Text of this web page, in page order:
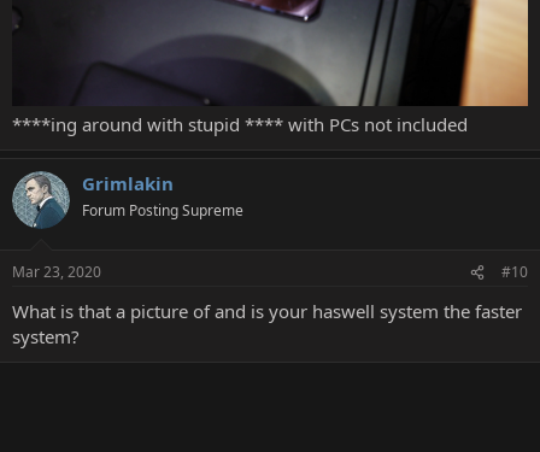
****ing around with stupid **** with PCs not included
Grimlakin
Forum Posting Supreme
Mar 23, 2020 #10
What is that a picture of and is your haswell system the faster
system?